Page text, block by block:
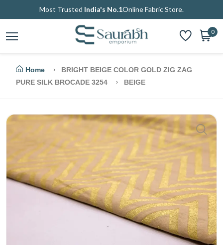
Most Trusted India's No.1Online Fabric Store.
0
Home
BRIGHT BEIGE COLOR GOLD ZIG ZAG
PURE SILK BROCADE 3254
BEIGE